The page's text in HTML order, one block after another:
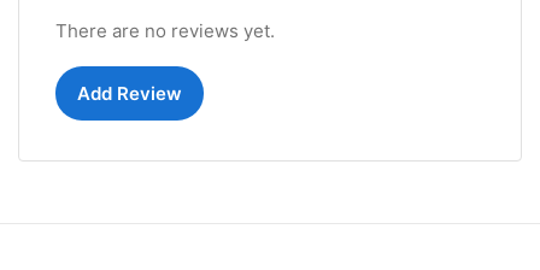
There are no reviews yet.
Add Review